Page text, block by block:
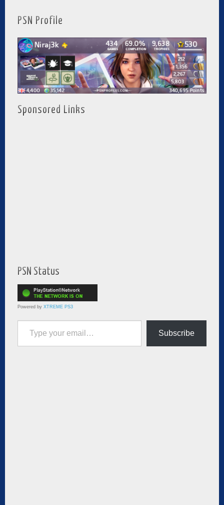
PSN Profile
Sponsored Links
PSN Status
Powered by XTREME PS3
Type your email…
Subscribe